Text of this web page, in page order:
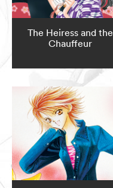
The Heiress and the
Chauffeur